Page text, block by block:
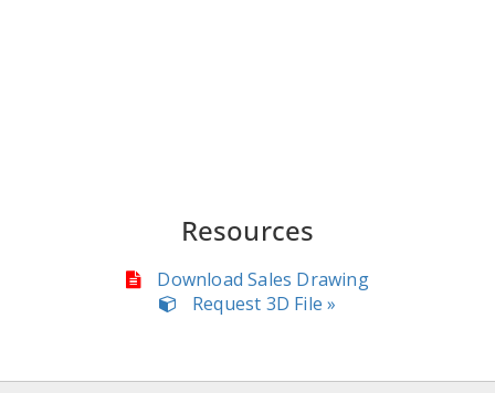
Resources
Download Sales Drawing
Request 3D File »